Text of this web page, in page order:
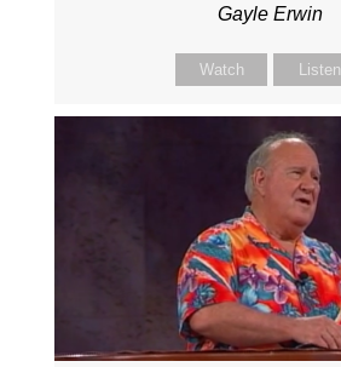
Gayle Erwin
Watch Listen